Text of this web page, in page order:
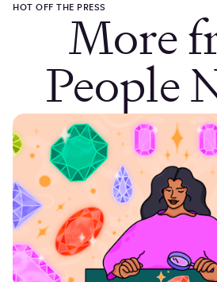
HOT OFF THE PRESSMore
People